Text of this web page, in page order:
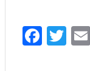
Fa T